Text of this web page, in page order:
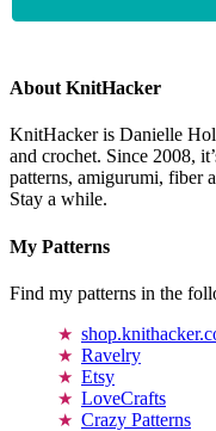
About KnitHacker
KnitHacker is Danielle
and crochet. Since 2008,
patterns, amigurumi, fiber
Stay a while.
My Patterns
Find my patterns in the
Ravelry
Etsy
LoveCrafts
Crazy Patterns